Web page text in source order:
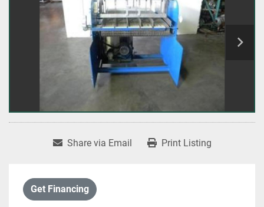
Share via Email Print Listing
Get Financing